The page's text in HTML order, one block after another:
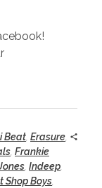
Beat Erasure
Frankie
Indeep
Shop Boys